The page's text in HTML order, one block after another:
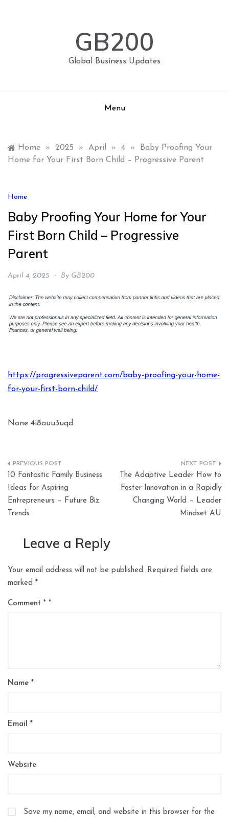
GB200
Global Business Updates
Menu
Home » 2025 » April » 4 »
Baby Proofing Your
Home for Your First Born Child – Progressive Parent
Home
Baby Proofing Your Home for Your
First Born Child – Progressive
Parent
April 4, 2025 By GB200
https://progressiveparent.com/baby-proofing-your-home-
for-your-first-born-child/
None 4i8auu3uqd.
Post
navigation
10 Fantastic Family Business
Ideas for Aspiring
Entrepreneurs – Future Biz
Trends
The Adaptive Leader How to
Foster Innovation in a Rapidly
Changing World – Leader
Mindset AU
Leave a Reply
Your email address will not be published. Required fields are
marked *
Comment *
Name *
Email *
Website
Save my name, email, and website in this browser for the